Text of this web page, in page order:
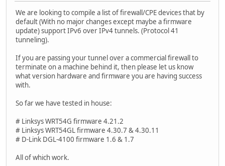
We are looking to compile a list of firewall/CPE devices that by
default (With no major changes except maybe a firmware
update) support IPv6 over IPv4 tunnels. (Protocol 41
tunneling).
If you are passing your tunnel over a commercial firewall to
terminate on a machine behind it, then please let us know
what version hardware and firmware you are having success
with.
So far we have tested in house:
# Linksys WRT54G firmware 4.21.2
# Linksys WRT54GL firmware 4.30.7 & 4.30.11
# D-Link DGL-4100 firmware 1.6 & 1.7
All of which work.